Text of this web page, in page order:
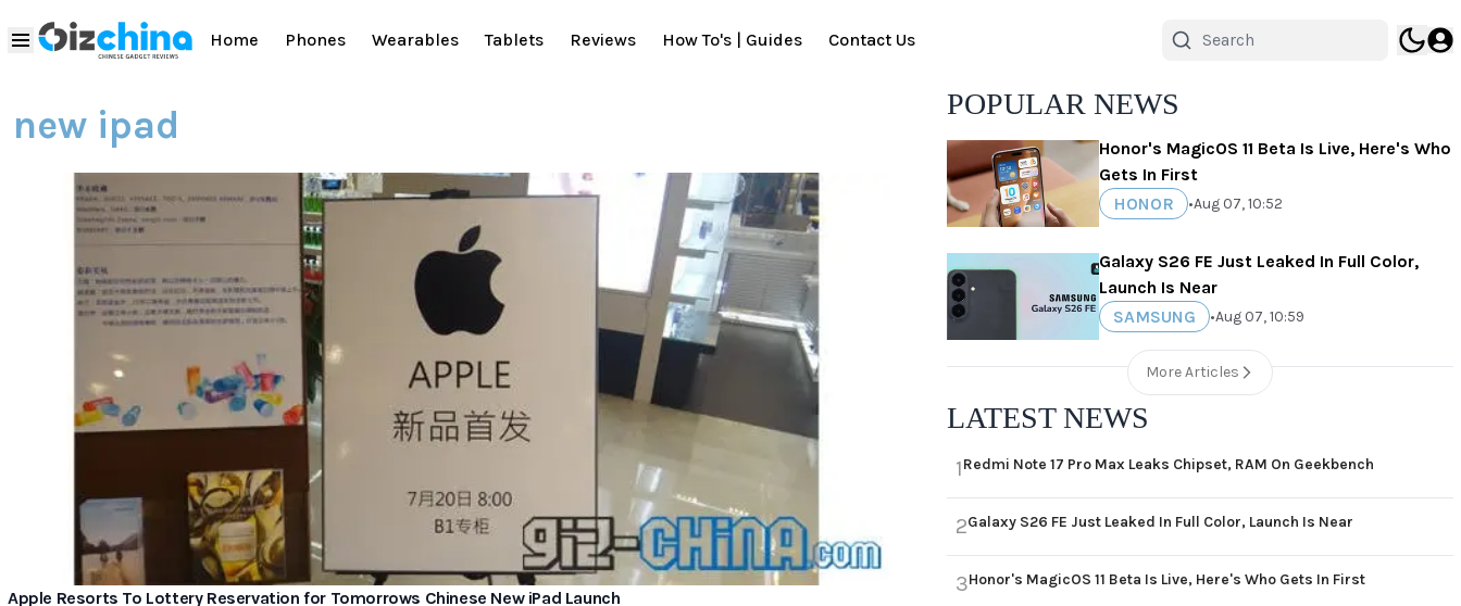
Home Phones Wearables Tablets Reviews How To's | Guides Contact Us
new ipad
Apple Resorts To Lottery Reservation for Tomorrows Chinese New iPad Launch
POPULAR NEWS
Honor's MagicOS 11 Beta Is Live, Here's Who
Gets In First
HONOR
•Aug 07, 10:52
Galaxy S26 FE Just Leaked In Full Color,
Launch Is Near
SAMSUNG
•Aug 07, 10:59
More Articles
LATEST NEWS
1Redmi Note 17 Pro Max Leaks Chipset, RAM On Geekbench
2Galaxy S26 FE Just Leaked In Full Color, Launch Is Near
3Honor's MagicOS 11 Beta Is Live, Here's Who Gets In First